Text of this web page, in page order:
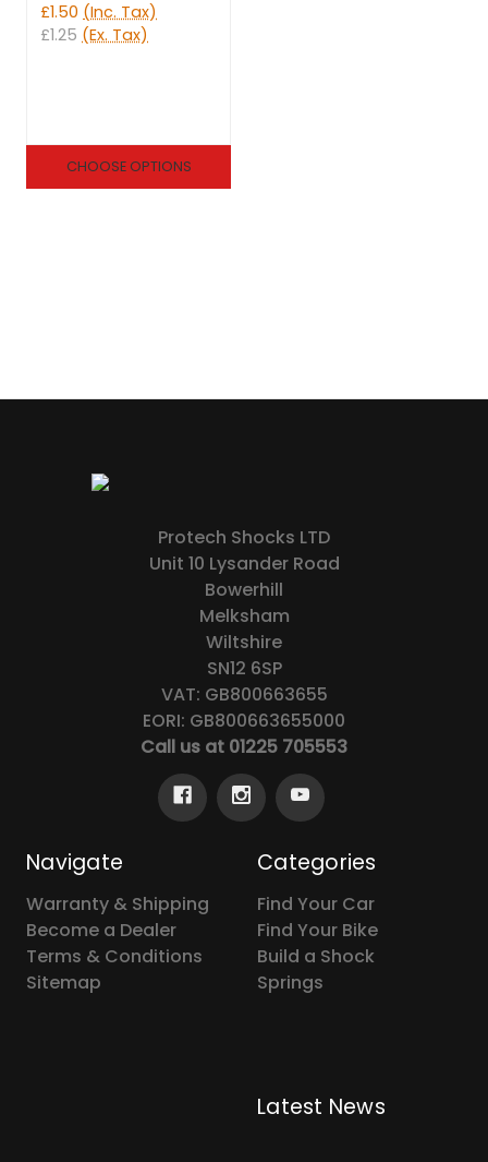
£1.50 (Inc. Tax)
£1.25 (Ex. Tax)
CHOOSE OPTIONS
Protech Shocks LTD
Unit 10 Lysander Road
Bowerhill
Melksham
Wiltshire
SN12 6SP
VAT: GB800663655
EORI: GB800663655000
Call us at 01225 705553
Navigate
Warranty & Shipping
Become a Dealer
Terms & Conditions
Sitemap
Categories
Find Your Car
Find Your Bike
Build a Shock
Springs
Latest News